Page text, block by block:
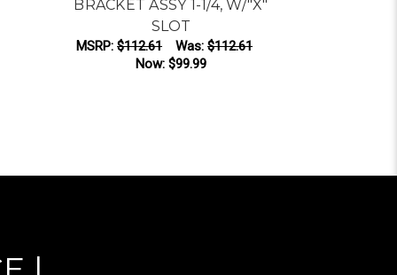
BRACKET ASSY 1-1/4, W/"X"
SLOT
MSRP: $112.61 Was: $112.61
Now: $99.99